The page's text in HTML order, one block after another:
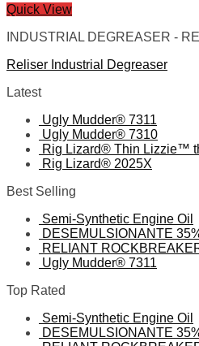
Quick View
INDUSTRIAL DEGREASER -
Reliser Industrial Degreaser
Latest
Ugly Mudder® 7311
Ugly Mudder® 7310
Rig Lizard® Thin Lizzie™
Rig Lizard® 2025X
Best Selling
Semi-Synthetic Engine Oil
DESEMULSIONANTE
RELIANT
Ugly Mudder® 7311
Top Rated
Semi-Synthetic Engine Oil
DESEMULSIONANTE